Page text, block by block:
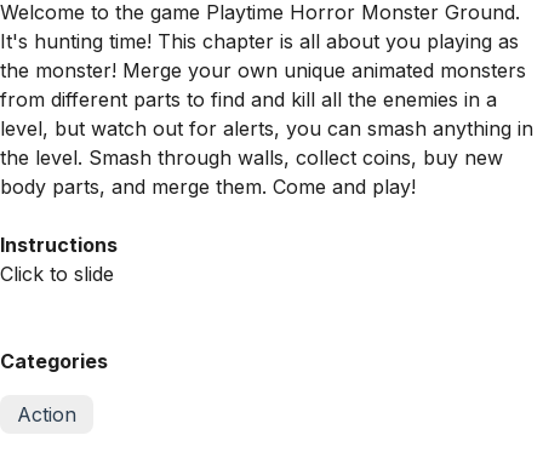
Welcome to the game Playtime Horror Monster Ground.
It's hunting time! This chapter is all about you playing as
the monster! Merge your own unique animated monsters
from different parts to find and kill all the enemies in a
level, but watch out for alerts, you can smash anything in
the level. Smash through walls, collect coins, buy new
body parts, and merge them. Come and play!
Instructions
Click to slide
Categories
Action